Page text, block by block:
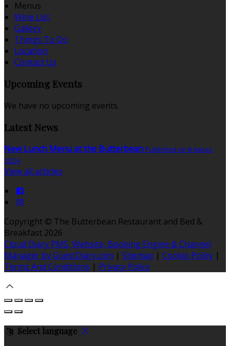
Menus
Wine List
Gallery
Things To Do
Location
Contact Us
Upcoming Events
We have no upcoming events.
Latest News
New Lunch Menu at the Butterbean Published on 8 liepos
2024
View all articles
Copyright © The Butterbean Restaurant and Bed &
Breakfast 2026
Cloud Diary PMS, Website, Booking Engine & Channel
Manager by GuestDiary.com | Sitemap | Cookie Policy |
Terms And Conditions | Privacy Policy
Select language